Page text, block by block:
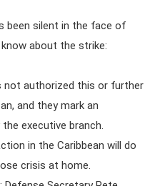
been silent in the face of
about the strike:
not authorized this or further
and they mark an
executive branch.
in the Caribbean will do
crisis at home.